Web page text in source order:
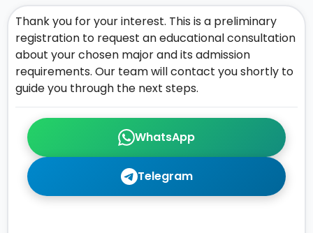
WhatsApp
Telegram
Thank you for your interest. This is a preliminary
registration to request an educational consultation
about your chosen major and its admission
requirements. Our team will contact you shortly to
guide you through the next steps.